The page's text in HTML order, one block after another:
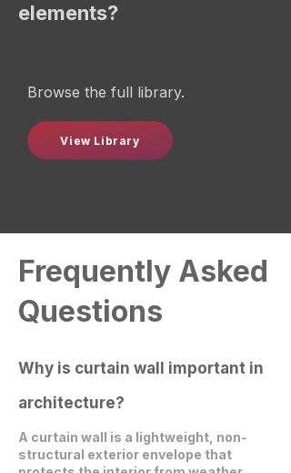
elements?
Browse the full library.
View Library
Frequently Asked
Questions
Why is curtain wall important in
architecture?
A curtain wall is a lightweight, non-
structural exterior envelope that